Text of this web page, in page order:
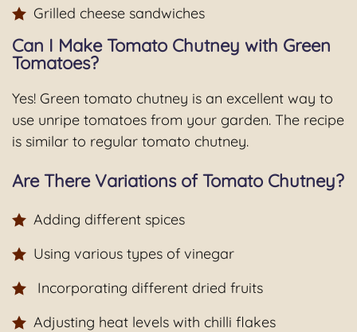
Grilled cheese sandwiches
Can I Make Tomato Chutney with Green
Tomatoes?
Yes! Green tomato chutney is an excellent way to
use unripe tomatoes from your garden. The recipe
is similar to regular tomato chutney.
Are There Variations of Tomato Chutney?
Adding different spices
Using various types of vinegar
Incorporating different dried fruits
Adjusting heat levels with chilli flakes